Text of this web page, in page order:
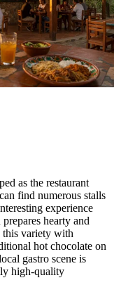
as the restaurant
find numerous stalls
experience
hearty and
this variety with
hot chocolate on
gastro scene is
high-quality